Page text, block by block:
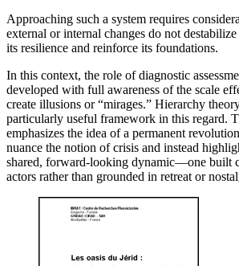
Approaching such a system requires
external or internal changes do not
its resilience and reinforce its foundations.
In this context, the role of diagnostic
developed with full awareness of the scale
create illusions or “mirages.” Hierarchy
particularly useful framework in this regard.
emphasizes the idea of a permanent
nuance the notion of crisis and instead
shared, forward-looking dynamic—one built
actors rather than grounded in retreat or